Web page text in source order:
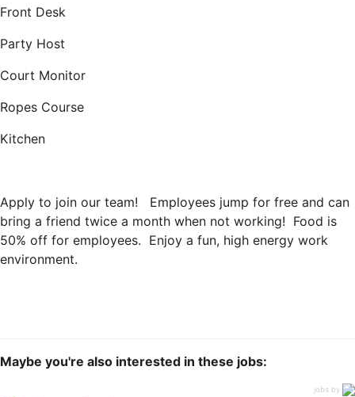
Front Desk
Party Host
Court Monitor
Ropes Course
Kitchen
Apply to join our team! Employees jump for free and can
bring a friend twice a month when not working! Food is
50% off for employees. Enjoy a fun, high energy work
environment.
Maybe you're also interested in these jobs:
jobs by